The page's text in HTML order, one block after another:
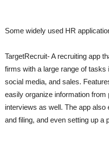
Some widely used HR
TargetRecruit- A recruiting app
firms with a large range of tasks
social media, and sales.
easily organize information
interviews as well. The app
and filing, and even setting up a